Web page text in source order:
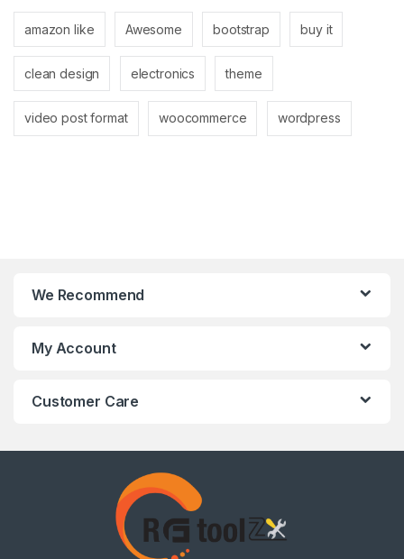
amazon like Awesome bootstrap buy it
clean design electronics theme
video post format woocommerce wordpress
We Recommend
My Account
Customer Care